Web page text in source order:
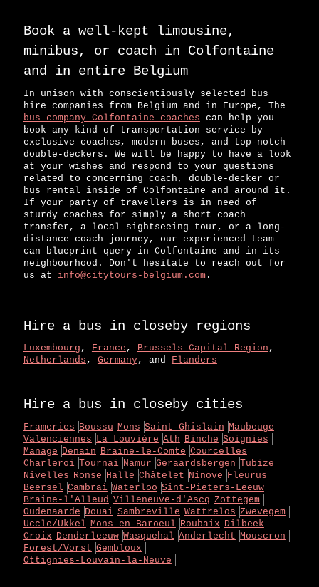
Book a well-kept limousine,
minibus, or coach in Colfontaine
and in entire Belgium
In unison with conscientiously selected bus
hire companies from Belgium and in Europe, The
bus company Colfontaine coaches can help you
book any kind of transportation service by
exclusive coaches, modern buses, and top-notch
double-deckers. We will be happy to have a look
at your wishes and respond to your questions
related to concerning coach, double-decker or
bus rental inside of Colfontaine and around it.
If your party of travellers is in need of
sturdy coaches for simply a short coach
transfer, a local sightseeing tour, or a long-
distance coach journey, our experienced team
can blueprint query in Colfontaine and in its
neighbourhood. Don't hesitate to reach out for
us at info@citytours-belgium.com.
Hire a bus in closeby regions
Luxembourg , France , Brussels Capital Region ,
Netherlands , Germany, and Flanders
Hire a bus in closeby cities
Frameries Boussu Mons Saint-Ghislain Maubeuge
Valenciennes La Louvière Ath Binche Soignies
Manage Denain Braine-le-Comte Courcelles
Charleroi Tournai Namur Geraardsbergen Tubize
Nivelles Ronse Halle Châtelet Ninove Fleurus
Beersel Cambrai Waterloo Sint-Pieters-Leeuw
Braine-l'Alleud Villeneuve-d'Ascq Zottegem
Oudenaarde Douai Sambreville Wattrelos Zwevegem
Uccle/Ukkel Mons-en-Baroeul Roubaix Dilbeek
Croix Denderleeuw Wasquehal Anderlecht Mouscron
Forest/Vorst Gembloux
Ottignies-Louvain-la-Neuve